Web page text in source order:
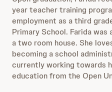
year teacher training
employment as a third
Primary School. Farida
a two room house. She
becoming a school
currently working towards
education from the Open